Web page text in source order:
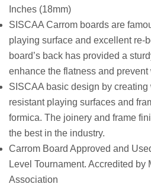
Inches (18mm)
SISCAA Carrom boards are
playing surface and excellent re-
board’s back has provided a
enhance the flatness and prevent
SISCAA basic design by creating
resistant playing surfaces and
formica. The joinery and frame
the best in the industry.
Carrom Board Approved and
Level Tournament. Accredited by
Association